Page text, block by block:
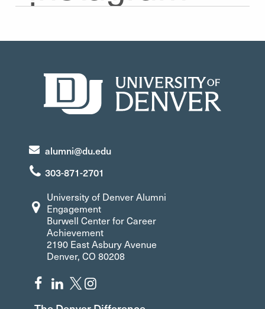
alumni@du.edu
303-871-2701
University of Denver Alumni
Engagement
Burwell Center for Career
Achievement
2190 East Asbury Avenue
Denver, CO 80208